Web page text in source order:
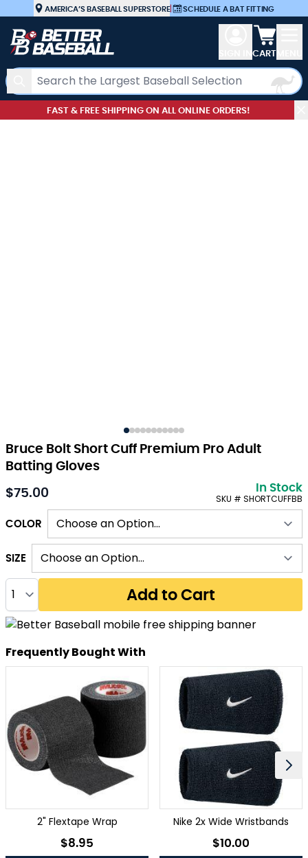
Skip to ContentAMERICA’S BASEBALL SUPERSTORE| SCHEDULE A BAT FITTING
Search
View
CART
FAST & FREE SHIPPING ON ALL ONLINE ORDERS!
Bruce Bolt Short Cuff Premium Pro Adult
Batting Gloves
As low as:
$75.00 In Stock
SKU # SHORTCUFFBB
COLOR
SIZE
Quantity
Add to Cart
Frequently Bought With
2" Flextape Wrap
As low as
$8.95
Nike 2x Wide Wristbands
As low as
$10.00